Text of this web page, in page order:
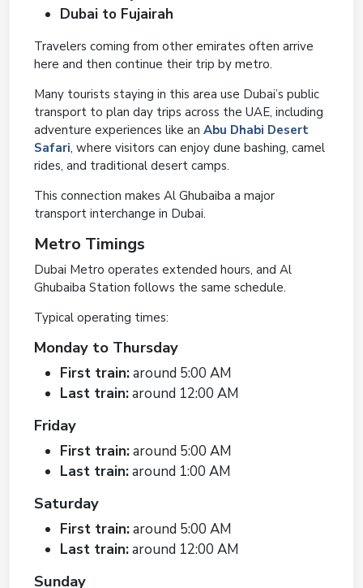
Dubai to Fujairah
Travelers coming from other emirates often arrive
here and then continue their trip by metro.
Many tourists staying in this area use Dubai’s public
transport to plan day trips across the UAE, including
adventure experiences like an Abu Dhabi Desert
Safari, where visitors can enjoy dune bashing, camel
rides, and traditional desert camps.
This connection makes Al Ghubaiba a major
transport interchange in Dubai.
Metro Timings
Dubai Metro operates extended hours, and Al
Ghubaiba Station follows the same schedule.
Typical operating times:
Monday to Thursday
First train:around 5:00 AM
Last train:around 12:00 AM
Friday
First train:around 5:00 AM
Last train:around 1:00 AM
Saturday
First train:around 5:00 AM
Last train:around 12:00 AM
Sunday